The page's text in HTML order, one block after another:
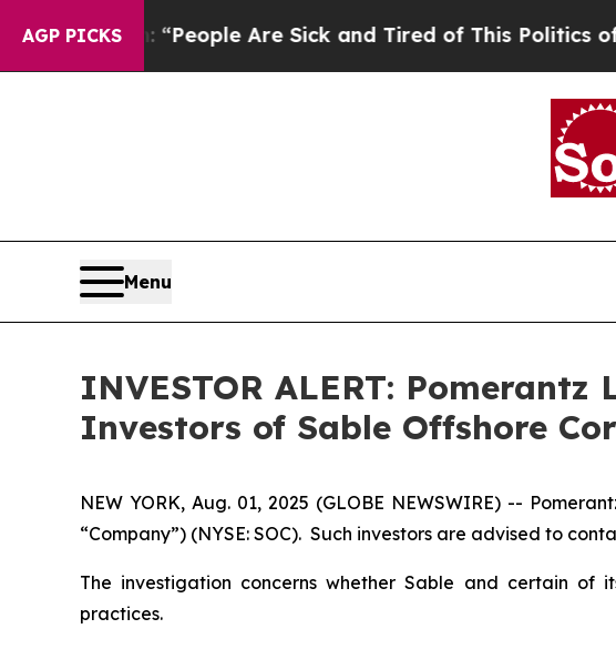
AGP PICKS
Win: “People Are Sick and Tired of This Politics of
Menu
INVESTOR ALERT:
Investors of Sable Offshore
NEW YORK, Aug. 01, 2025 (GLOBE NEWSWIRE) --
“Company”) (NYSE: SOC). Such investors are advised to
The investigation concerns whether Sable and certain
practices.